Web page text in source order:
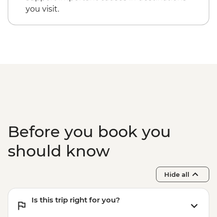
you visit.
Before you book you
should know
Hide all
Is this trip right for you?